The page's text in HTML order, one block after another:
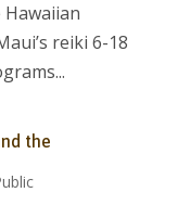
reiki 6-18
the